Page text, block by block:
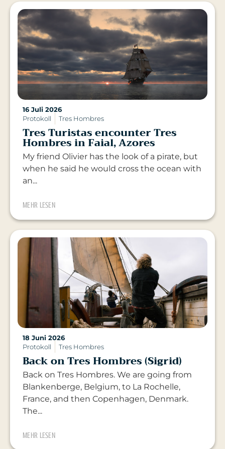
16 Juli 2026
Protokoll
Tres Hombres
Tres Turistas encounter Tres
Hombres in Faial, Azores
My friend Olivier has the look of a pirate, but
when he said he would cross the ocean with
an...
MEHR LESEN
18 Juni 2026
Protokoll
Tres Hombres
Back on Tres Hombres (Sigrid)
Back on Tres Hombres. We are going from
Blankenberge, Belgium, to La Rochelle,
France, and then Copenhagen, Denmark.
The...
MEHR LESEN